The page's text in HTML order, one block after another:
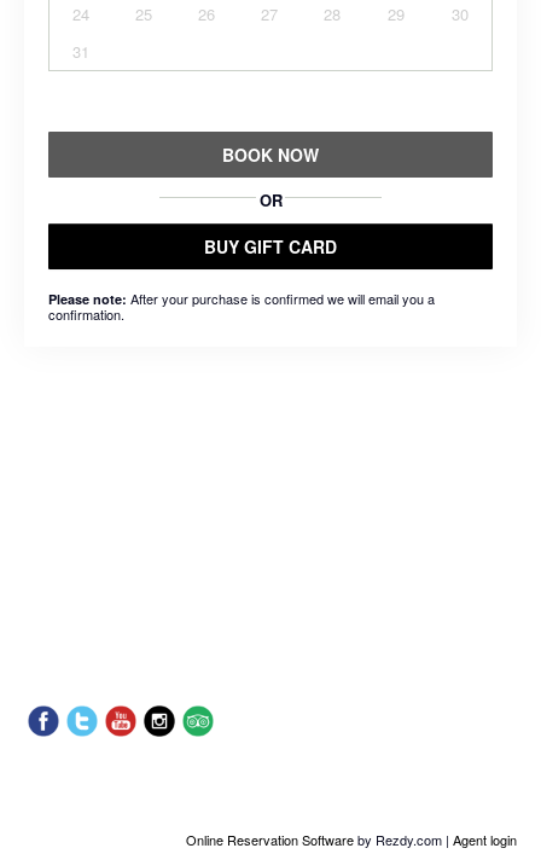
24
25 26 27 28 29
30
31
BOOK NOW
OR
BUY GIFT CARD
Please note: After your purchase is confirmed we will email you a
confirmation.
Online Reservation Softwareby Rezdy.com | Agent login